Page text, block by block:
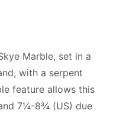
Marble, set in a
with a serpent
feature allows this
7¼-8¾ (US) due